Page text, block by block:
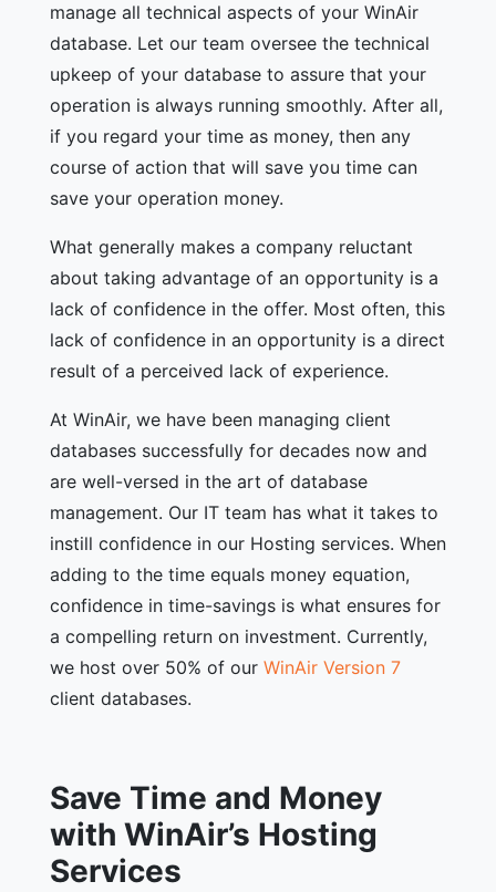
manage all technical aspects of your WinAir
database. Let our team oversee the technical
upkeep of your database to assure that your
operation is always running smoothly. After all,
if you regard your time as money, then any
course of action that will save you time can
save your operation money.
What generally makes a company reluctant
about taking advantage of an opportunity is a
lack of confidence in the offer. Most often, this
lack of confidence in an opportunity is a direct
result of a perceived lack of experience.
At WinAir, we have been managing client
databases successfully for decades now and
are well-versed in the art of database
management. Our IT team has what it takes to
instill confidence in our Hosting services. When
adding to the time equals money equation,
confidence in time-savings is what ensures for
a compelling return on investment. Currently,
we host over 50% of our WinAir Version 7
client databases.
Save Time and Money
with WinAir’s Hosting
Services